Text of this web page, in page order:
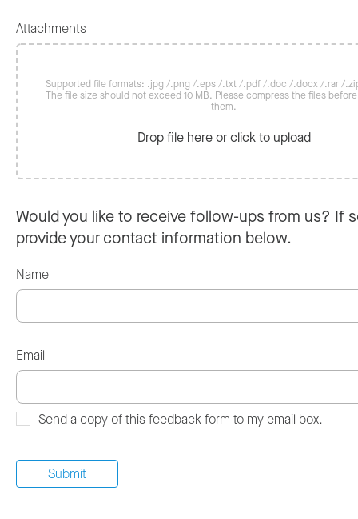
Attachments
Supported file formats: .jpg /.png /.eps /.txt /.pdf /.doc /.docx /.rar /
The file size should not exceed 10 MB. Please compress the files
them.
Drop file here or click to upload
Would you like to receive follow-ups from us? If
provide your contact information below.
Name
Email
Send a copy of this feedback form to my email box.